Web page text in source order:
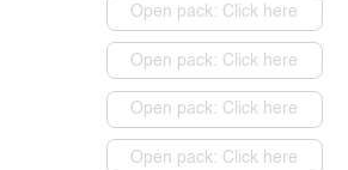
Open pack: Click here
Open pack: Click here
Open pack: Click here
Open pack: Click here